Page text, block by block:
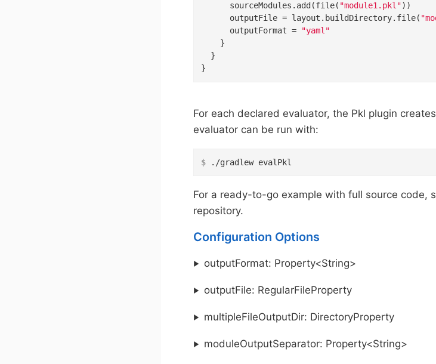
      sourceModules.add(file(
"module1.pkl"))
      outputFile = layout.buildDirectory.file(
      outputFormat =
"yaml"
    }
  }
}
For each declared evaluator, the Pkl plugin
evaluator can be run with:
$ ./gradlew evalPkl
For a ready-to-go example with full source code,
repository.
Configuration Options
outputFormat: Property<String>
outputFile: RegularFileProperty
multipleFileOutputDir: DirectoryProperty
moduleOutputSeparator: Property<String>